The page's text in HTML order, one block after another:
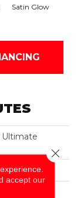
Satin Glow
Ultimate
accept our
Close